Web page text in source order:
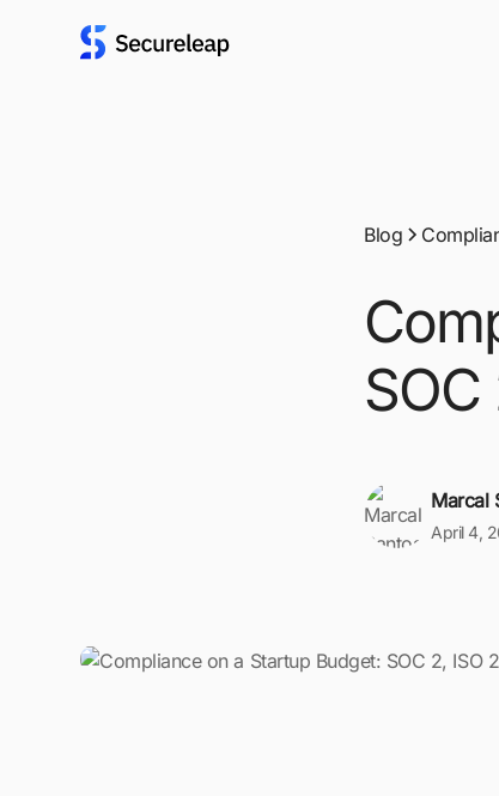
Blog
SOC
Marcal
April 4,